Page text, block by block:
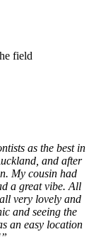
field
as the best in
and after
My cousin had
a great vibe. All
very lovely and
and seeing the
an easy location